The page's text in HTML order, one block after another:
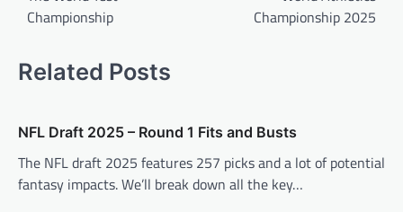
n
v
i
g
Championship
Championship 2025
Related Posts
NFL Draft 2025 – Round 1 Fits and Busts
The NFL draft 2025 features 257 picks and a lot of potential
fantasy impacts. We’ll break down all the key…